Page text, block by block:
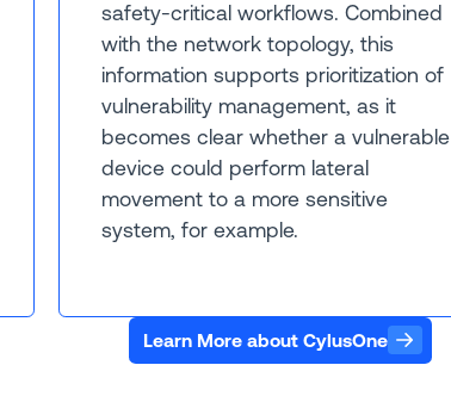
safety-critical workflows. Combined
with the network topology, this
information supports prioritization of
vulnerability management, as it
becomes clear whether a vulnerable
device could perform lateral
movement to a more sensitive
system, for example.
Learn More about CylusOne